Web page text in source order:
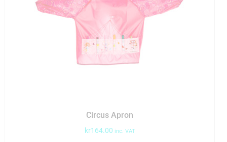
Circus Apron
kr164.00 inc. VAT